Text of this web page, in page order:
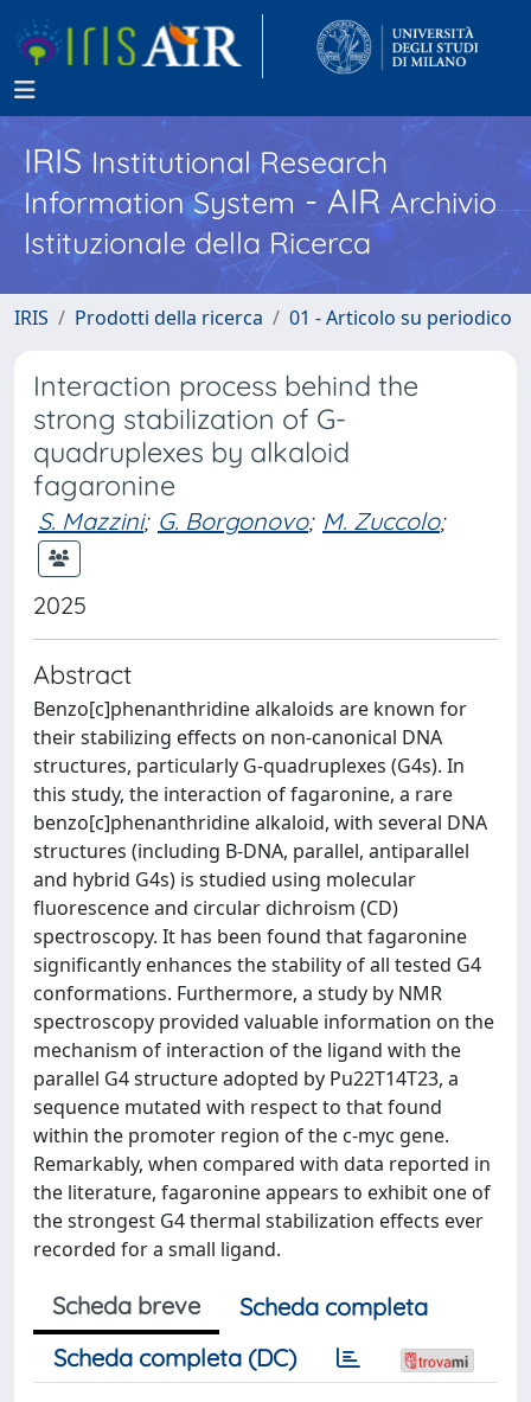
IRISInstitutional Research
Information System - AIR Archivio
Istituzionale della Ricerca
IRIS Prodotti della ricerca 01 - Articolo su periodico
Interaction process behind the
strong stabilization of G-
quadruplexes by alkaloid
fagaronine
S. Mazzini; G. Borgonovo; M. Zuccolo;
2025
Abstract
Benzo[c]phenanthridine alkaloids are known for
their stabilizing effects on non-canonical DNA
structures, particularly G-quadruplexes (G4s). In
this study, the interaction of fagaronine, a rare
benzo[c]phenanthridine alkaloid, with several DNA
structures (including B-DNA, parallel, antiparallel
and hybrid G4s) is studied using molecular
fluorescence and circular dichroism (CD)
spectroscopy. It has been found that fagaronine
significantly enhances the stability of all tested G4
conformations. Furthermore, a study by NMR
spectroscopy provided valuable information on the
mechanism of interaction of the ligand with the
parallel G4 structure adopted by Pu22T14T23, a
sequence mutated with respect to that found
within the promoter region of the c-myc gene.
Remarkably, when compared with data reported in
the literature, fagaronine appears to exhibit one of
the strongest G4 thermal stabilization effects ever
recorded for a small ligand.
Scheda breve
Scheda completa
Scheda completa (DC)